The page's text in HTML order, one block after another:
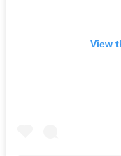
View